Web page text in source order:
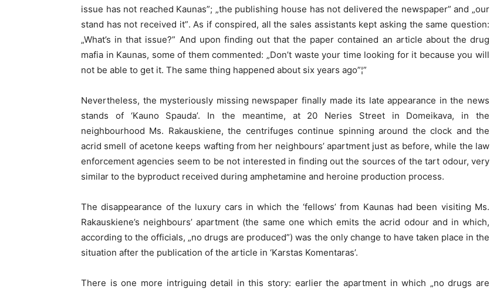
issue has not reached Kaunas”; „the publishing house has not delivered the newspaper” and „our
stand has not received it”. As if conspired, all the sales assistants kept asking the same question:
„What’s in that issue?” And upon finding out that the paper contained an article about the drug
mafia in Kaunas, some of them commented: „Don’t waste your time looking for it because you will
not be able to get it. The same thing happened about six years ago”¦”
Nevertheless, the mysteriously missing newspaper finally made its late appearance in the news
stands of ‘Kauno Spauda’. In the meantime, at 20 Neries Street in Domeikava, in the
neighbourhood Ms. Rakauskiene, the centrifuges continue spinning around the clock and the
acrid smell of acetone keeps wafting from her neighbours’ apartment just as before, while the law
enforcement agencies seem to be not interested in finding out the sources of the tart odour, very
similar to the byproduct received during amphetamine and heroine production process.
The disappearance of the luxury cars in which the ‘fellows’ from Kaunas had been visiting Ms.
Rakauskiene’s neighbours’ apartment (the same one which emits the acrid odour and in which,
according to the officials, „no drugs are produced”) was the only change to have taken place in the
situation after the publication of the article in ‘Karstas Komentaras’.
There is one more intriguing detail in this story: earlier the apartment in which „no drugs are